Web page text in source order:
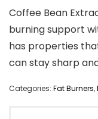
Coffee Bean
burning support
has properties
can stay sharp
Categories: Fat Burners,